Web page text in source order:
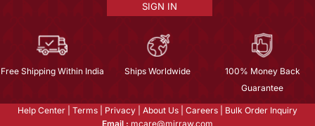
SIGN IN
Free Shipping Within India Ships Worldwide
100% Money Back
Guarantee
Help Center Terms Privacy About Us Careers
Bulk Order Inquiry
Email : mcare@mirraw.com